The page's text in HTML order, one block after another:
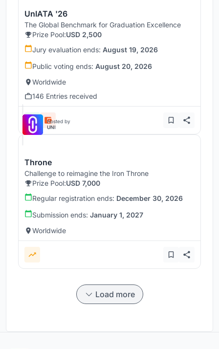
UnIATA '26
The Global Benchmark for Graduation Excellence
Prize Pool:USD 2,500
Jury evaluation ends: August 19, 2026
Public voting ends: August 20, 2026
Worldwide
146 Entries received
Hosted by
UNI
Throne
Challenge to reimagine the Iron Throne
Prize Pool:USD 7,000
Regular registration ends: December 30, 2026
Submission ends: January 1, 2027
Worldwide
Load more